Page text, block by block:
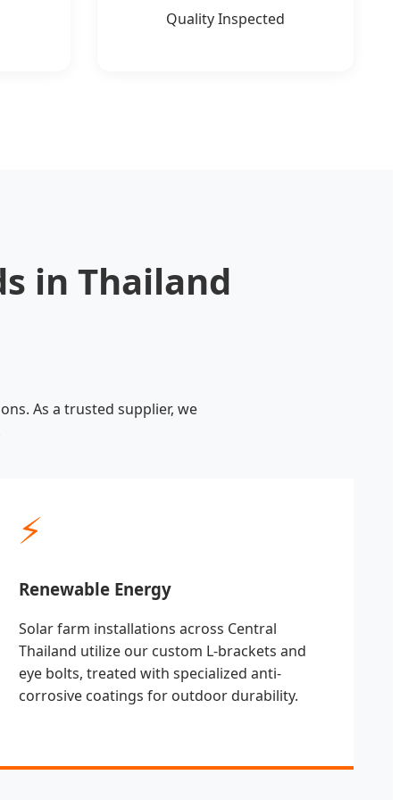
Quality Inspected
in Thailand
As a trusted supplier, we
⚡
Renewable Energy
Solar farm installations across Central
Thailand utilize our custom L-brackets and
eye bolts, treated with specialized anti-
corrosive coatings for outdoor durability.